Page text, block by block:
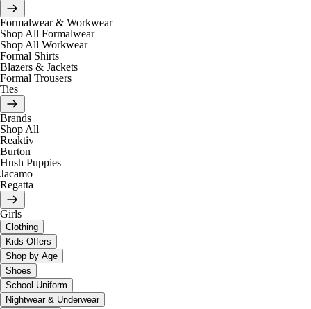
Formalwear & Workwear
Shop All Formalwear
Shop All Workwear
Formal Shirts
Blazers & Jackets
Formal Trousers
Ties
Brands
Shop All
Reaktiv
Burton
Hush Puppies
Jacamo
Regatta
Girls
Clothing
Kids Offers
Shop by Age
Shoes
School Uniform
Nightwear & Underwear